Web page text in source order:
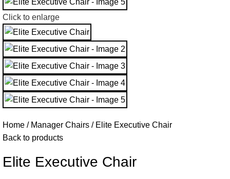
Click to enlarge
Home Manager Chairs
Elite Executive Chair
Back to products
Elite Executive Chair